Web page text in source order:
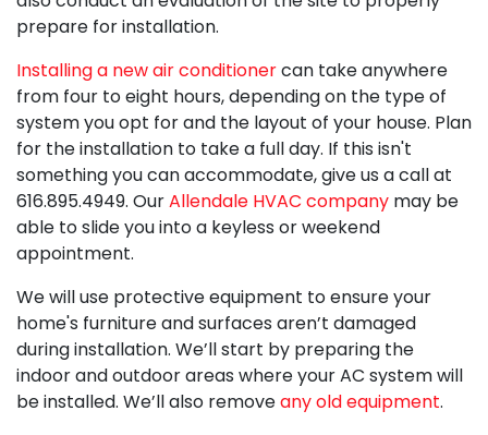
prepare for installation.
Installing a new air conditionercan take anywhere
from four to eight hours, depending on the type of
system you opt for and the layout of your house. Plan
for the installation to take a full day. If this isn't
something you can accommodate, give us a call at
616.895.4949. OurAllendale HVAC company may be
able to slide you into a keyless or weekend
appointment.
We will use protective equipment to ensure your
home's furniture and surfaces aren’t damaged
during installation. We’ll start by preparing the
indoor and outdoor areas where your AC system will
be installed. We’ll also removeany old equipment.